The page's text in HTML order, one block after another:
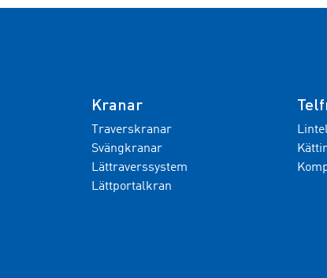
Kranar
Traverskranar
Svängkranar
Lättraverssystem
Lättportalkran